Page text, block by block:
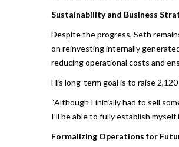
Sustainability and Business
Despite the progress, Seth
on reinvesting internally
reducing operational costs and
His long-term goal is to raise
“Although I initially had to sell
I’ll be able to fully establish myself
Formalizing Operations for